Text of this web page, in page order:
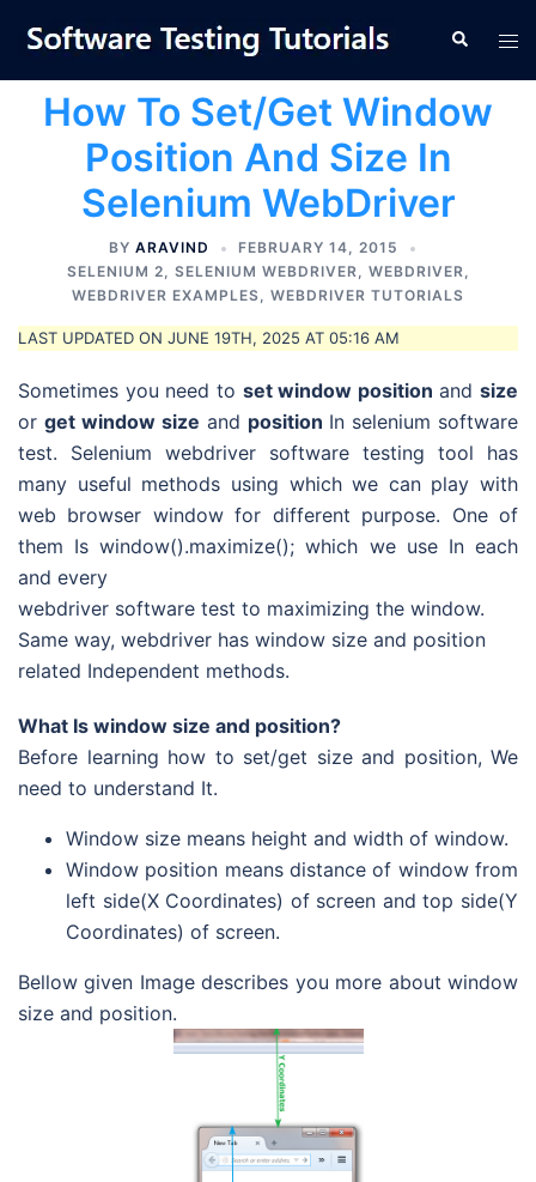
content
Search
How To Set/Get Window
Position And Size In
Selenium WebDriver
BY ARAVIND
FEBRUARY 14, 2015
SELENIUM 2, SELENIUM WEBDRIVER, WEBDRIVER,
WEBDRIVER EXAMPLES, WEBDRIVER TUTORIALS
LAST UPDATED ON JUNE 19TH, 2025 AT 05:16 AM
Sometimes you need to set window position and size
orget window size and position In selenium software
test. Selenium webdriver software testing tool has
many useful methods using which we can play with
web browser window for different purpose. One of
them Is window().maximize(); which we use In each
and every
webdriver software test to maximizing the window.
Same way, webdriver has window size and position
related Independent methods.
What Is window size and position?
Before learning how to set/get size and position, We
need to understand It.
Window size means height and width of window.
Window position means distance of window from
left side(X Coordinates) of screen and top side(Y
Coordinates) of screen.
Bellow given Image describes you more about window
size and position.